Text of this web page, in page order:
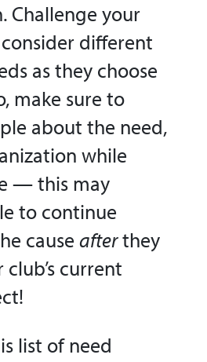
Challenge your
different
as they choose
make sure to
about the need,
while
— this may
to continue
causeafterthey
current
list of need